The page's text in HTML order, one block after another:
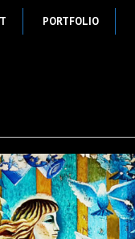
PORTFOLIO